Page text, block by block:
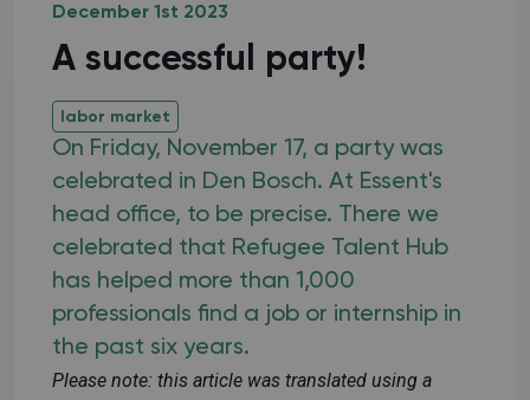
December 1st 2023
A successful party!
labor market
On Friday, November 17, a party was
celebrated in Den Bosch. At Essent's
head office, to be precise. There we
celebrated that Refugee Talent Hub
has helped more than 1,000
professionals find a job or internship in
the past six years.
Please note: this article was translated using a